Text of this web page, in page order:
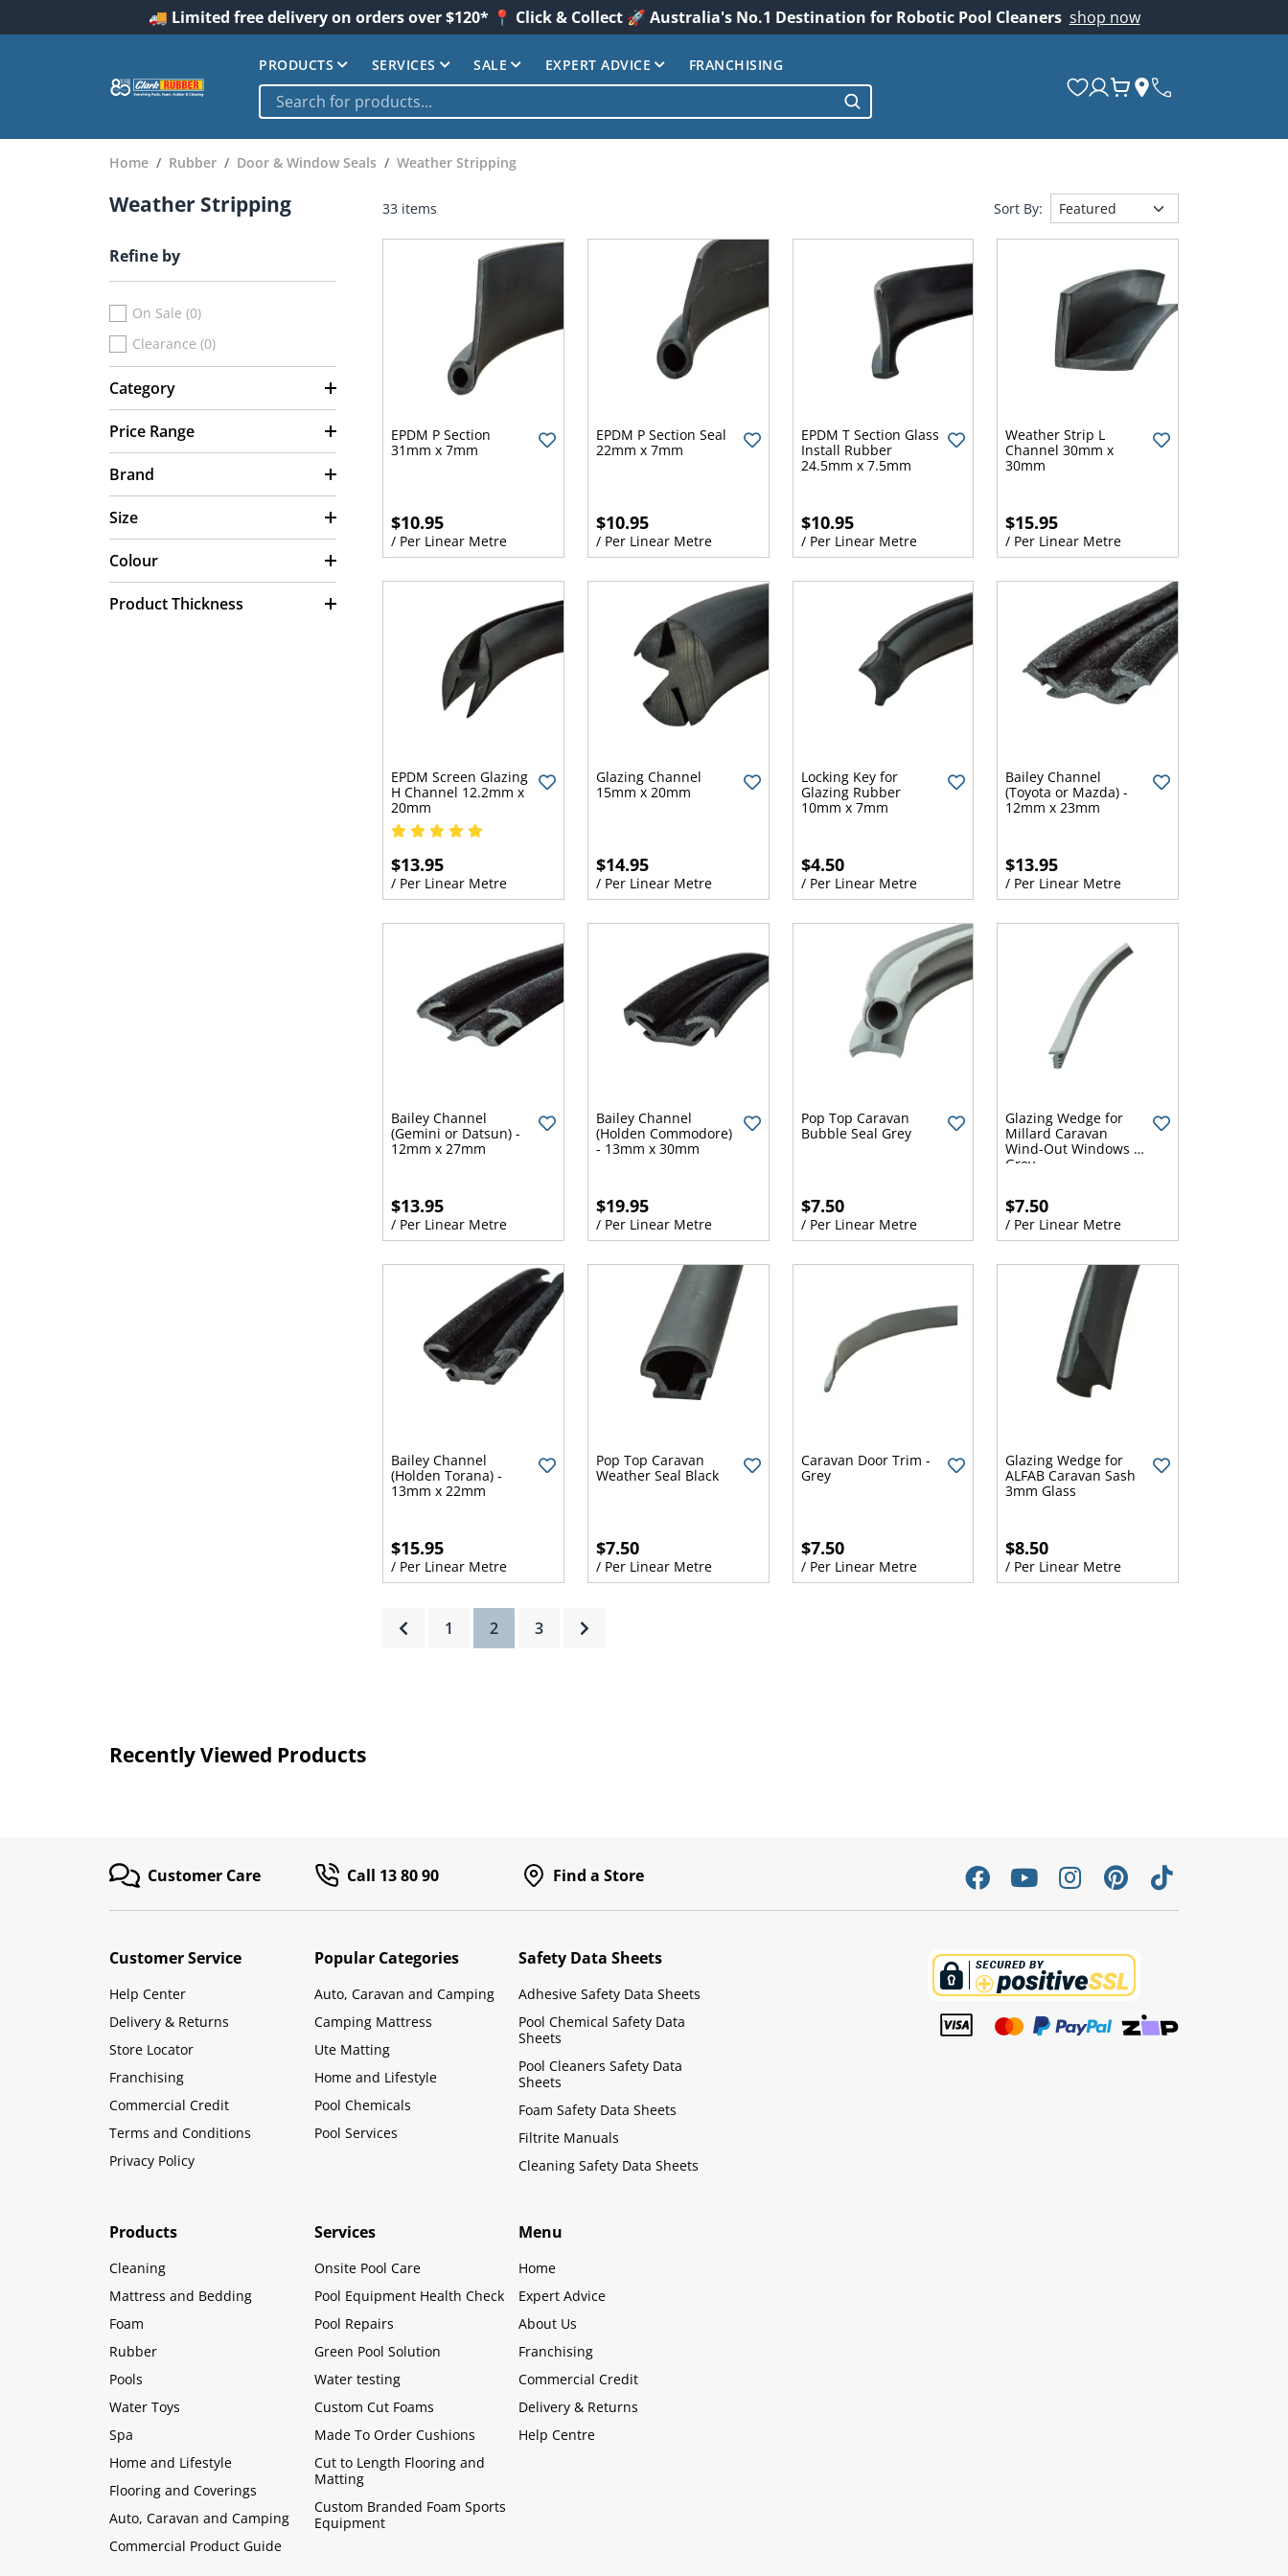
🚚 Limited free delivery on orders over $120* 📍 Click & Collect 🚀 Australia's No.1 Destination for Robotic Pool Cleaners shop now
PRODUCTS SERVICES SALE EXPERT ADVICE FRANCHISING
Home Rubber Door & Window Seals Weather Stripping
Weather Stripping
Refine by
On Sale (0)
Clearance (0)
Category
Price Range
Brand
Size
Colour
Product Thickness
33 items Sort By:
EPDM P Section
31mm x 7mm
$10.95
/ Per Linear Metre
EPDM P Section Seal
22mm x 7mm
$10.95
/ Per Linear Metre
EPDM T Section Glass
Install Rubber
24.5mm x 7.5mm
$10.95
/ Per Linear Metre
Weather Strip L
Channel 30mm x
30mm
$15.95
/ Per Linear Metre
EPDM Screen Glazing
H Channel 12.2mm x
20mm
$13.95
/ Per Linear Metre
Glazing Channel
15mm x 20mm
$14.95
/ Per Linear Metre
Locking Key for
Glazing Rubber
10mm x 7mm
$4.50
/ Per Linear Metre
Bailey Channel
(Toyota or Mazda) -
12mm x 23mm
$13.95
/ Per Linear Metre
Bailey Channel
(Gemini or Datsun) -
12mm x 27mm
$13.95
/ Per Linear Metre
Bailey Channel
(Holden Commodore)
- 13mm x 30mm
$19.95
/ Per Linear Metre
Pop Top Caravan
Bubble Seal Grey
$7.50
/ Per Linear Metre
Glazing Wedge for
Millard Caravan
Wind-Out Windows -
Grey
$7.50
/ Per Linear Metre
Bailey Channel
(Holden Torana) -
13mm x 22mm
$15.95
/ Per Linear Metre
Pop Top Caravan
Weather Seal Black
$7.50
/ Per Linear Metre
Caravan Door Trim -
Grey
$7.50
/ Per Linear Metre
Glazing Wedge for
ALFAB Caravan Sash
3mm Glass
$8.50
/ Per Linear Metre
1 2(current)
3
Recently Viewed Products
Customer Care Call 13 80 90 Find a Store
Customer Service
Help Center
Delivery & Returns
Store Locator
Franchising
Commercial Credit
Terms and Conditions
Privacy Policy
Popular Categories
Auto, Caravan and Camping
Camping Mattress
Ute Matting
Home and Lifestyle
Pool Chemicals
Pool Services
Safety Data Sheets
Adhesive Safety Data Sheets
Pool Chemical Safety Data
Sheets
Pool Cleaners Safety Data
Sheets
Foam Safety Data Sheets
Filtrite Manuals
Cleaning Safety Data Sheets
Products
Cleaning
Mattress and Bedding
Foam
Rubber
Pools
Water Toys
Spa
Home and Lifestyle
Flooring and Coverings
Auto, Caravan and Camping
Commercial Product Guide
Services
Onsite Pool Care
Pool Equipment Health Check
Pool Repairs
Green Pool Solution
Water testing
Custom Cut Foams
Made To Order Cushions
Cut to Length Flooring and
Matting
Custom Branded Foam Sports
Equipment
Menu
Home
Expert Advice
About Us
Franchising
Commercial Credit
Delivery & Returns
Help Centre